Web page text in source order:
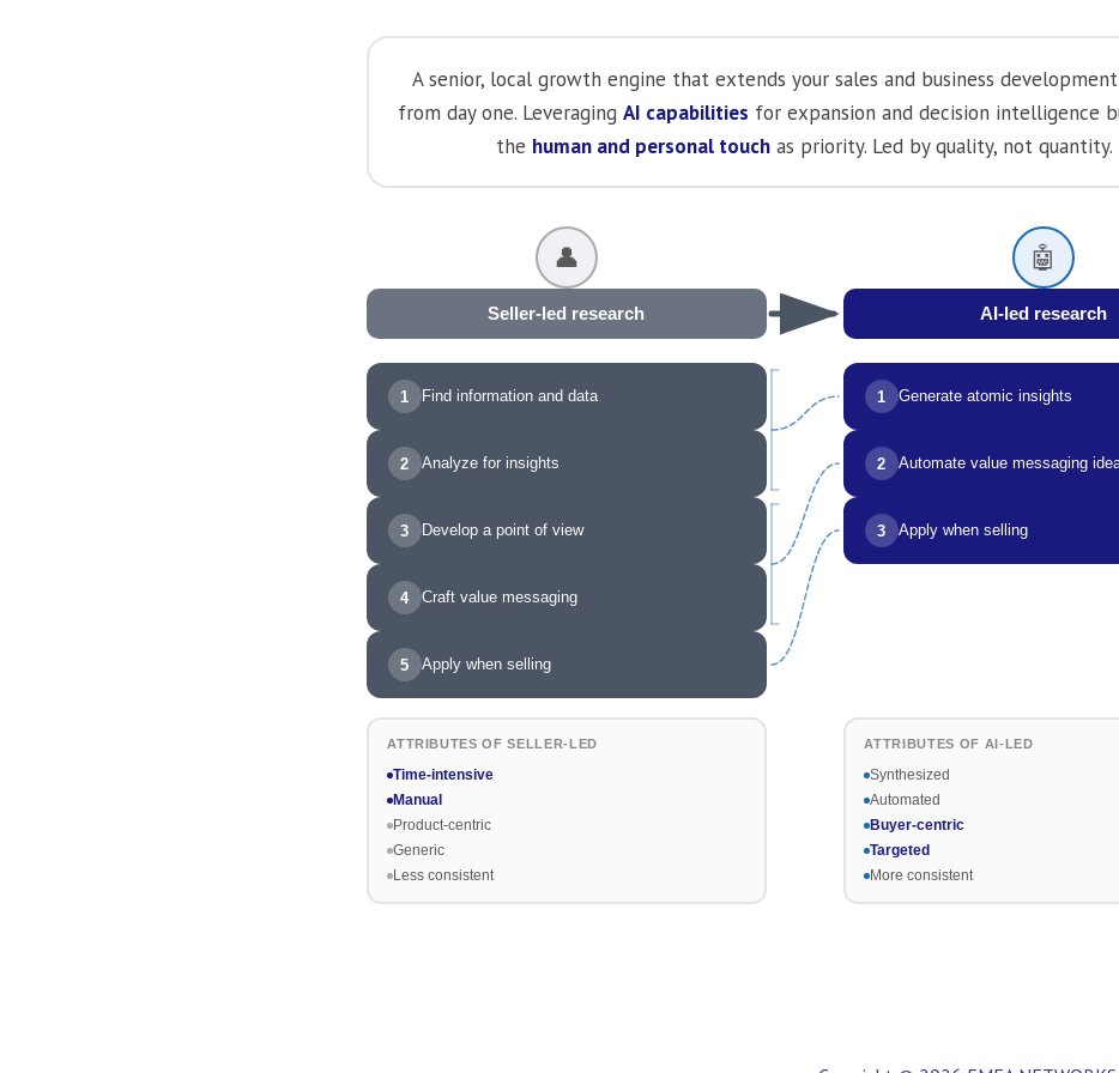
A senior, local growth engine that extends your sales and business
from day one. Leveraging AI capabilities for expansion and decision intelligence
the human and personal touch as priority. Led by quality, not quantity.
👤
Seller-led research
1 Find information and data
2 Analyze for insights
3 Develop a point of view
4 Craft value messaging
5 Apply when selling
🤖
AI-led research
1 Generate atomic insights
2 Automate value messaging
3 Apply when selling
ATTRIBUTES OF SELLER-LED
Time-intensive
Manual
Product-centric
Generic
Less consistent
ATTRIBUTES OF AI-LED
Synthesized
Automated
Buyer-centric
Targeted
More consistent